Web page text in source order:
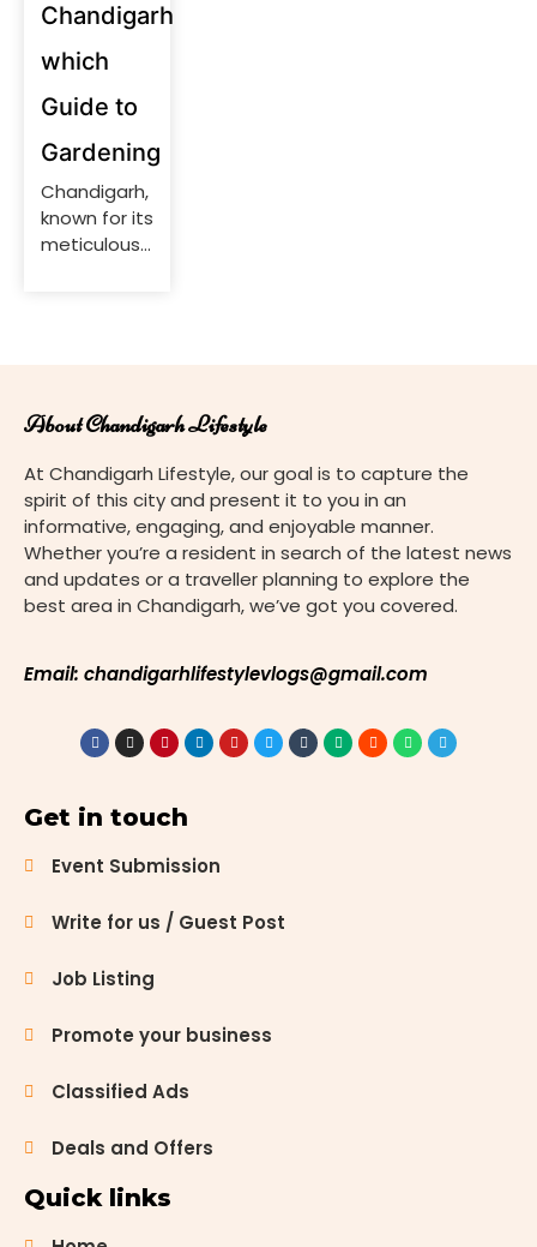
Chandigarh
which
Guide to
Gardening
Chandigarh,
known for its
meticulously
plant
catering to
gardening
enthusiasts
and plant
lovers.
Whether
looking to
start a new
some
your space,
home to
exceptional
nurseries.
nurseries
About Chandigarh Lifestyle
At Chandigarh Lifestyle, our goal is to capture the
spirit of this city and present it to you in an
informative, engaging, and enjoyable manner.
Whether you’re a resident in search of the latest news
and updates or a traveller planning to explore the
best area in Chandigarh, we’ve got you covered.
Email: chandigarhlifestylevlogs@gmail.com
Get in touch
Event Submission
Write for us / Guest Post
Job Listing
Promote your business
Classified Ads
Deals and Offers
Quick links